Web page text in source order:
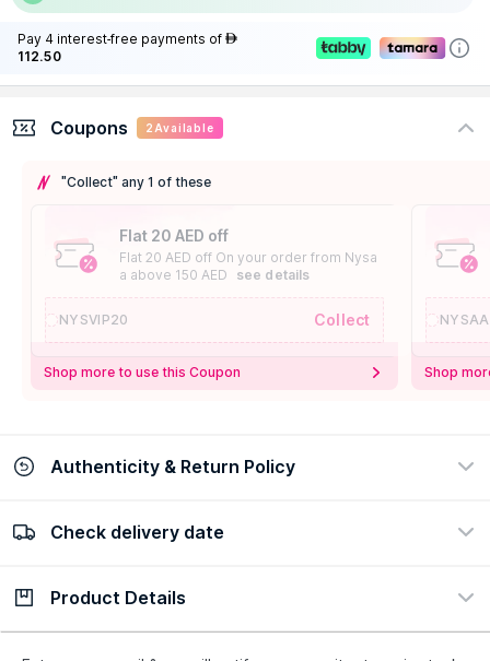
Pay 4 interest-free payments of AED
112.50
Coupons 2 Available
"Collect" any 1 of these
Flat 20 AED off
Flat 20 AED off On your order from Nysa
a above 150 AED
see details
NYSVIP20 Collect
Shop more to use this Coupon Shop
Authenticity & Return Policy
100% Authentic
Check delivery date
Check delivery date
Product Details
Description Ingredients